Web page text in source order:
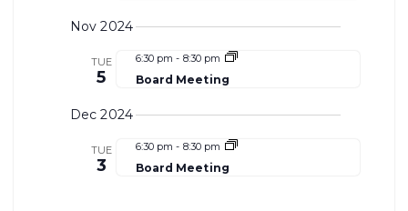
Nov 2024
TUE
5
6:30 pm - 8:30 pm
Board Meeting
Dec 2024
TUE
3
6:30 pm - 8:30 pm
Board Meeting